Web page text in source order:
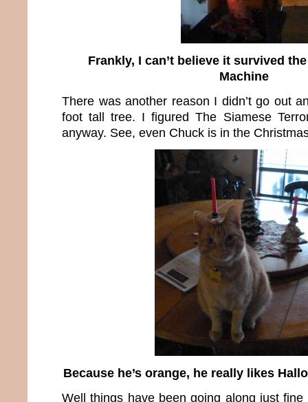
Frankly, I can’t believe it survived
Machine
There was another reason I didn’t go out
foot tall tree. I figured The Siamese
anyway. See, even Chuck is in the
Because he’s orange, he really likes
Well things have been going along just